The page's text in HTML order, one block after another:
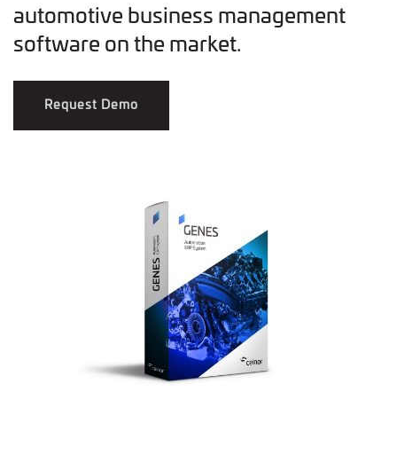
automotive business management
software on the market.
Request Demo